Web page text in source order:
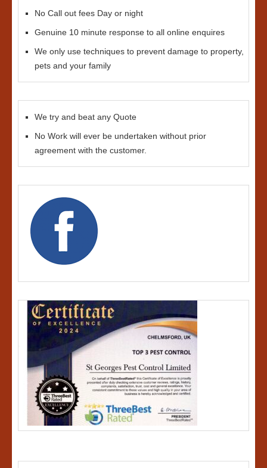
No Call out fees Day or night
Genuine 10 minute response to all online enquires
We only use techniques to prevent damage to property,
pets and your family
We try and beat any Quote
No Work will ever be undertaken without prior
agreement with the customer.